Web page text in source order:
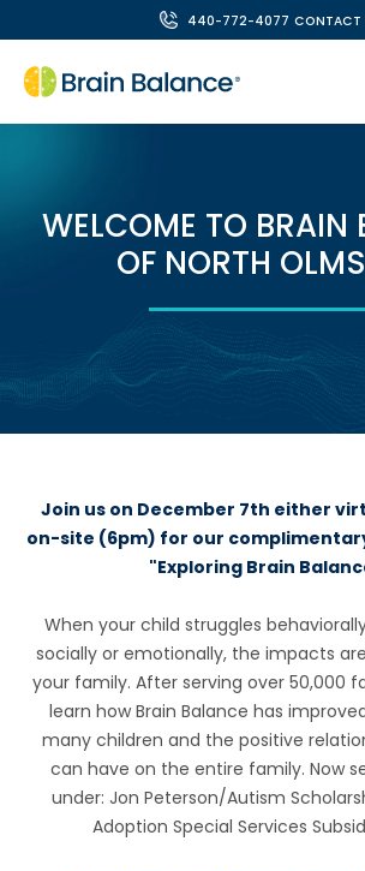
440-772-4077 CONTACT
WELCOME TO BRAIN
OF NORTH
Join us on December 7th either
on-site (6pm) for our
"Exploring Brain
When your child struggles
socially or emotionally, the impacts
your family. After serving over 50,000
learn how Brain Balance has
many children and the positive
can have on the entire family. Now
under: Jon Peterson/Autism
Adoption Special Services